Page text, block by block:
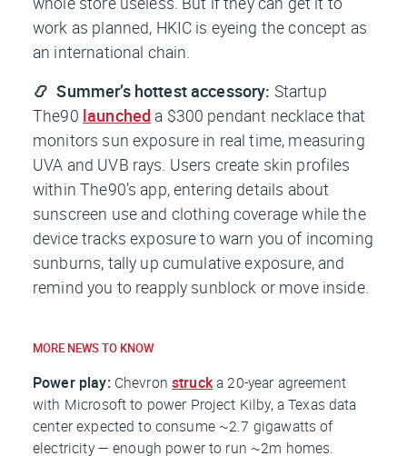
work as planned, HKIC is eyeing the concept as
an international chain.
📿 Summer’s hottest accessory: Startup
The90 launched a $300 pendant necklace that
monitors sun exposure in real time, measuring
UVA and UVB rays. Users create skin profiles
within The90’s app, entering details about
sunscreen use and clothing coverage while the
device tracks exposure to warn you of incoming
sunburns, tally up cumulative exposure, and
remind you to reapply sunblock or move inside.
MORE NEWS TO KNOW
Power play: Chevronstrucka 20-year agreement
with Microsoft to power Project Kilby, a Texas data
center expected to consume ~2.7 gigawatts of
electricity — enough power to run ~2m homes.